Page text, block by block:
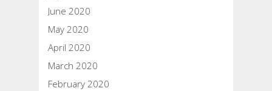
June 2020
May 2020
April 2020
March 2020
February 2020